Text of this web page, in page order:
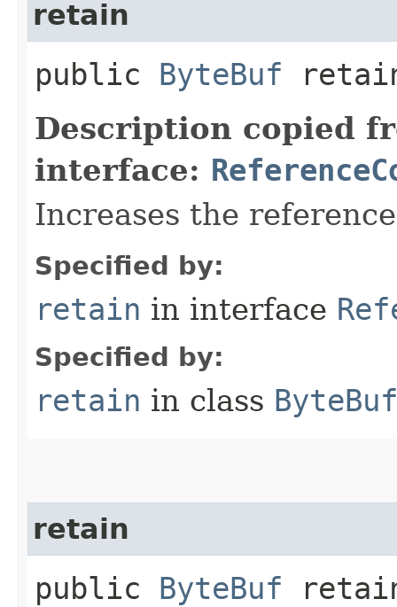
retain
public ByteBuf
Description copied
interface:
Increases the
Specified by:
retain in interface
Specified by:
retain in class ByteBuf
retain
public ByteBuf